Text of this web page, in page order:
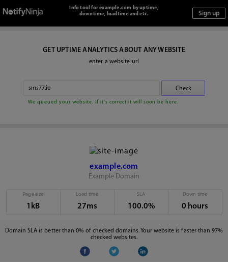
Info tool for example.com by uptime,
downtime, loadtime and etc.
GET UPTIME ANALYTICS ABOUT ANY WEBSITE
enter a website url
We queued your website. If it's correct it will soon be here.
example.com
Example Domain
Page size
1kB
Load time
27ms
SLA
100.0%
Down time
0 hours
Domain SLA is better than 0% of checked domains. Your website is faster than 97%
checked websites.